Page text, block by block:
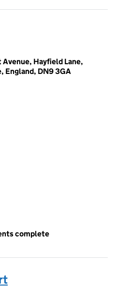
Hayfield Lane,
England, DN9 3GA
complete